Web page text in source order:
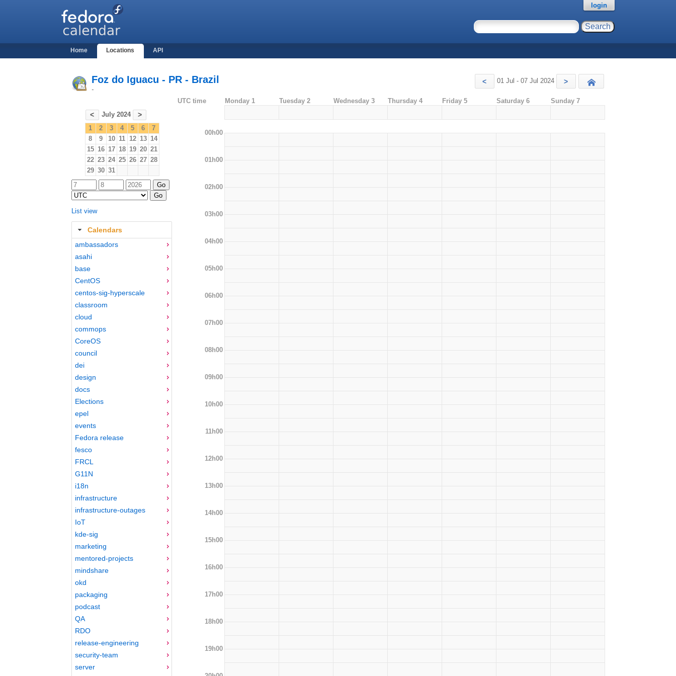
Home Locations API
login
Foz do Iguacu - PR - Brazil
-
< 01 Jul - 07 Jul 2024 >
< July 2024 >
1 2 3 4 5 6
7
8
9 10 11 12 13 14
15 16 17 18 19 20 21
22 23 24 25 26 27 28
29 30 31
List view
Calendars
ambassadors
asahi
base
CentOS
centos-sig-hyperscale
classroom
cloud
commops
CoreOS
council
dei
design
docs
Elections
epel
events
Fedora release
fesco
FRCL
G11N
i18n
infrastructure
infrastructure-outages
IoT
kde-sig
marketing
mentored-projects
mindshare
okd
packaging
podcast
QA
RDO
release-engineering
security-team
server
UTC time Monday 1 Tuesday 2 Wednesday 3 Thursday 4 Friday 5 Saturday 6 Sunday 7
00h00
01h00
02h00
03h00
04h00
05h00
06h00
07h00
08h00
09h00
10h00
11h00
12h00
13h00
14h00
15h00
16h00
17h00
18h00
19h00